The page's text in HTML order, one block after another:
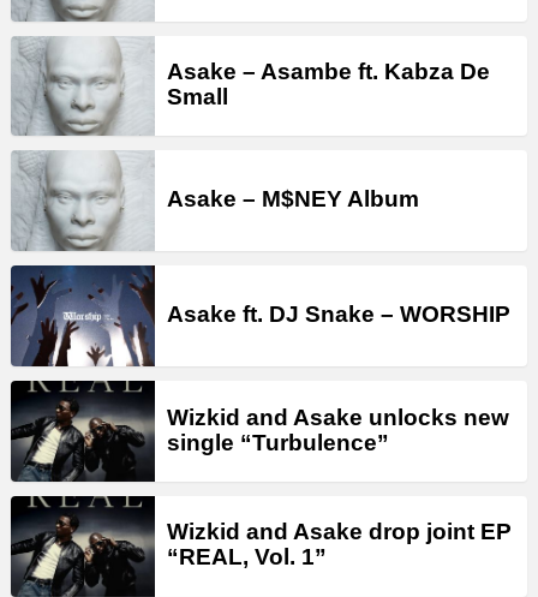
Asake – Asambe ft. Kabza De
Small
Asake – M$NEY Album
Asake ft. DJ Snake – WORSHIP
Wizkid and Asake unlocks new
single “Turbulence”
Wizkid and Asake drop joint EP
“REAL, Vol. 1”